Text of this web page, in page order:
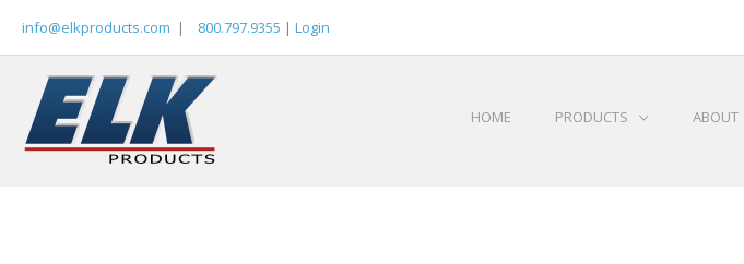
info@elkproducts.com | 800.797.9355 | Login
HOME PRODUCTS ABOUT